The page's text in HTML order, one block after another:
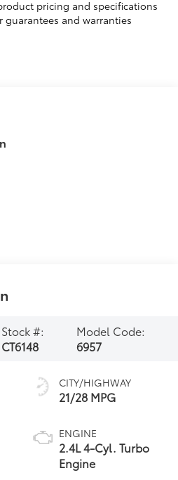
pricing and specifications
guarantees and warranties
Stock #:
CT6148
Model Code:
6957
CITY/HIGHWAY
21/28 MPG
ENGINE
2.4L 4-Cyl. Turbo
Engine